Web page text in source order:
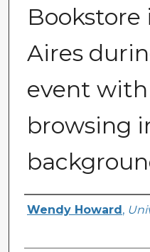
Bookstore
Aires
event
browsing
Creator
Wendy Howard ,